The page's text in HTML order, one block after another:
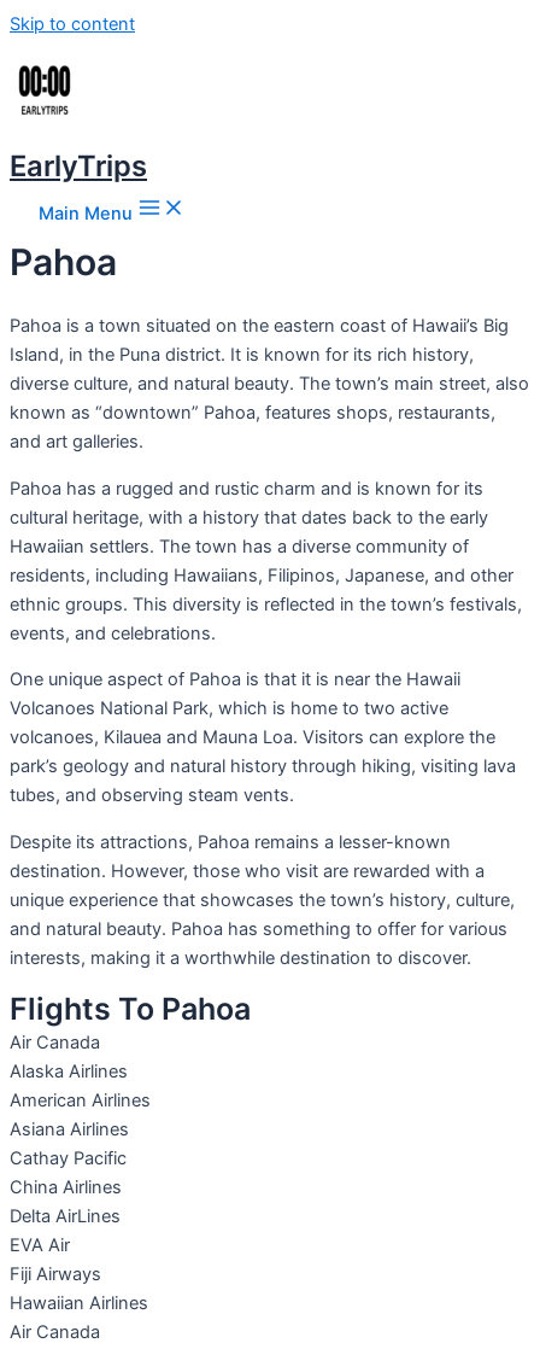
Skip to content
EarlyTrips
Main Menu
Pahoa
Pahoa is a town situated on the eastern coast of Hawaii’s Big
Island, in the Puna district. It is known for its rich history,
diverse culture, and natural beauty. The town’s main street, also
known as “downtown” Pahoa, features shops, restaurants,
and art galleries.
Pahoa has a rugged and rustic charm and is known for its
cultural heritage, with a history that dates back to the early
Hawaiian settlers. The town has a diverse community of
residents, including Hawaiians, Filipinos, Japanese, and other
ethnic groups. This diversity is reflected in the town’s festivals,
events, and celebrations.
One unique aspect of Pahoa is that it is near the Hawaii
Volcanoes National Park, which is home to two active
volcanoes, Kilauea and Mauna Loa. Visitors can explore the
park’s geology and natural history through hiking, visiting lava
tubes, and observing steam vents.
Despite its attractions, Pahoa remains a lesser-known
destination. However, those who visit are rewarded with a
unique experience that showcases the town’s history, culture,
and natural beauty. Pahoa has something to offer for various
interests, making it a worthwhile destination to discover.
Flights To Pahoa
Air Canada
Alaska Airlines
American Airlines
Asiana Airlines
Cathay Pacific
China Airlines
Delta AirLines
EVA Air
Fiji Airways
Hawaiian Airlines
Air Canada